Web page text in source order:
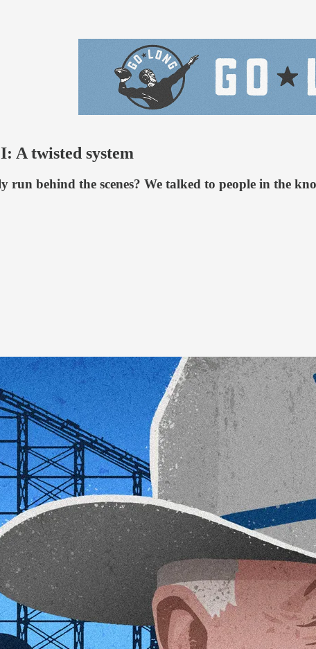
A twisted system
run behind the scenes? We talked to people in the